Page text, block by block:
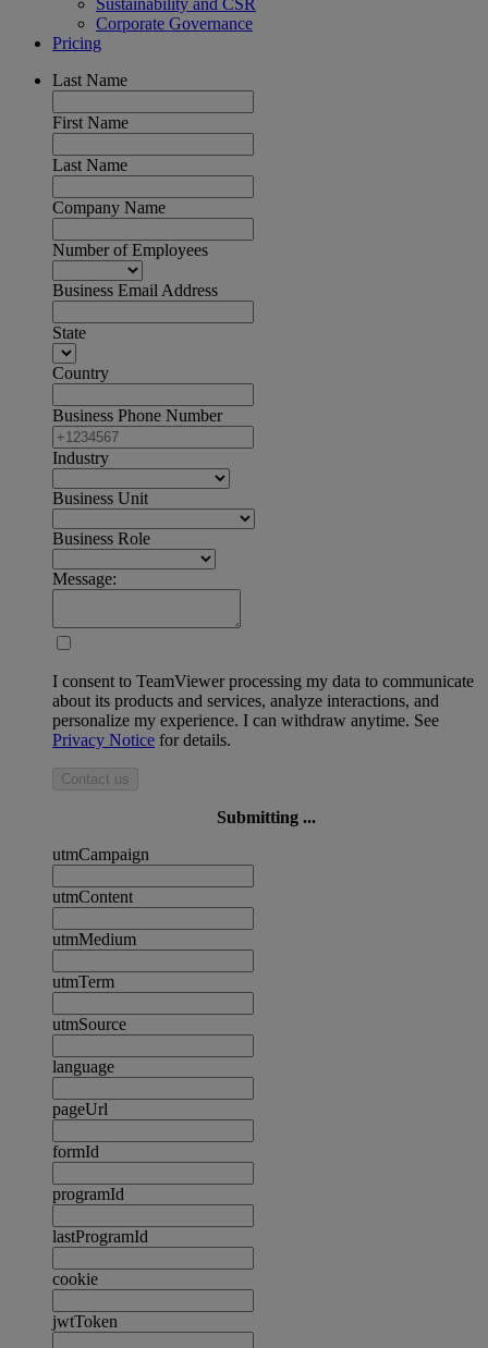
Sustainability and CSR
Corporate Governance
Pricing
Last Name
First Name
Last Name
Company Name
Number of Employees
Business Email Address
State
Country
Business Phone Number
Industry
Business Unit
Business Role
Message:
I consent to TeamViewer processing my data to communicate
about its products and services, analyze interactions, and
personalize my experience. I can withdraw anytime. See
Privacy Notice for details.
Contact us
Submitting ...
utmCampaign
utmContent
utmMedium
utmTerm
utmSource
language
pageUrl
formId
programId
lastProgramId
cookie
jwtToken